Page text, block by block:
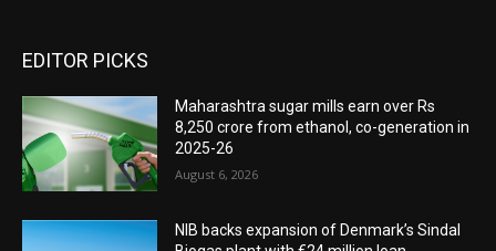
EDITOR PICKS
Maharashtra sugar mills earn over Rs
8,250 crore from ethanol, co-generation in
2025-26
August 6, 2026
NIB backs expansion of Denmark’s Sindal